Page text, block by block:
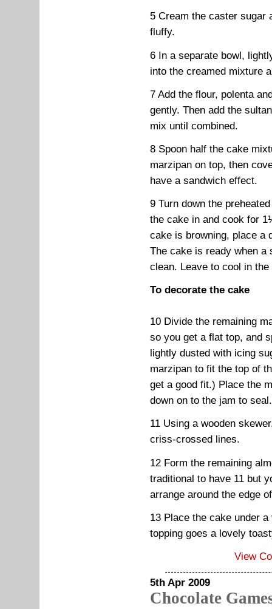
5 Cream the caster sugar
fluffy.
6 In a separate bowl,
into the creamed mixture
7 Add the flour, polenta
gently. Then add the
mix until combined.
8 Spoon half the cake
marzipan on top, then
have a sandwich effect.
9 Turn down the
the cake in and cook for
cake is browning, place a
The cake is ready when a
clean. Leave to cool in
To decorate the cake
10 Divide the remaining
so you get a flat top, and
lightly dusted with icing
marzipan to fit the top of
get a good fit.) Place the
down on to the jam to
11 Using a wooden
criss-crossed lines.
12 Form the remaining
traditional to have 11 but
arrange around the edge
13 Place the cake under
topping goes a lovely
View
5th Apr 2009
Chocolate